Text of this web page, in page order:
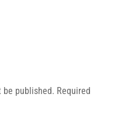
be published. Required